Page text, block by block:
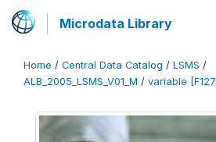
Microdata Library
Home / Central Data Catalog / LSMS /
ALB_2005_LSMS_V01_M / variable [F127]